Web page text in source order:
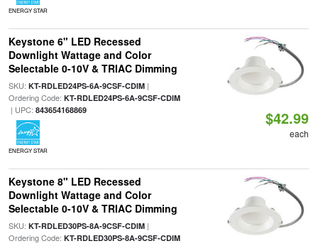
ENERGY STAR
Keystone 6" LED Recessed
Downlight Wattage and Color
Selectable 0-10V & TRIAC Dimming
SKU: KT-RDLED24PS-6A-9CSF-CDIM|
Ordering Code: KT-RDLED24PS-6A-9CSF-CDIM
| UPC: 843654168869
ENERGY STAR
$42.99
each
Keystone 8" LED Recessed
Downlight Wattage and Color
Selectable 0-10V & TRIAC Dimming
SKU: KT-RDLED30PS-8A-9CSF-CDIM|
Ordering Code: KT-RDLED30PS-8A-9CSF-CDIM